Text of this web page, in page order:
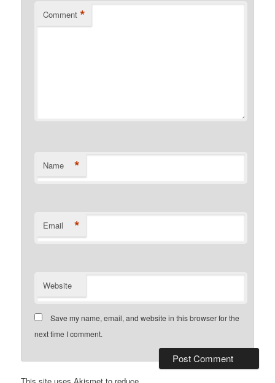
Comment *
Name *
Email *
Website
Save my name, email, and website in this browser for the
next time I comment.